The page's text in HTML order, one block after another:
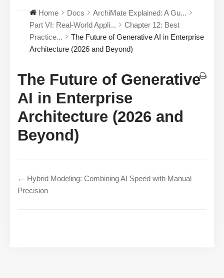
Home Docs
ArchiMate Explained: A Gu...
Part VI: Real-World Appli...
Chapter 12: Best
Practice...
The Future of Generative AI in Enterprise
Architecture (2026 and Beyond)
The Future of Generative
AI in Enterprise
Architecture (2026 and
Beyond)
← Hybrid Modeling: Combining AI Speed with Manual
Precision